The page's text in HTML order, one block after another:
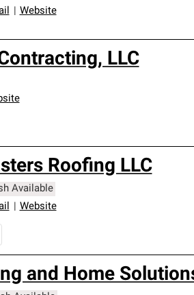
Website
LLC
Roofing LLC
Available
Website
and Home